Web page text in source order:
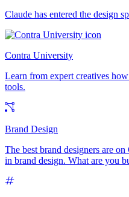
Claude has entered the design
Contra University
Learn from expert creatives
tools.
Brand Design
The best brand designers are
in brand design. What are you